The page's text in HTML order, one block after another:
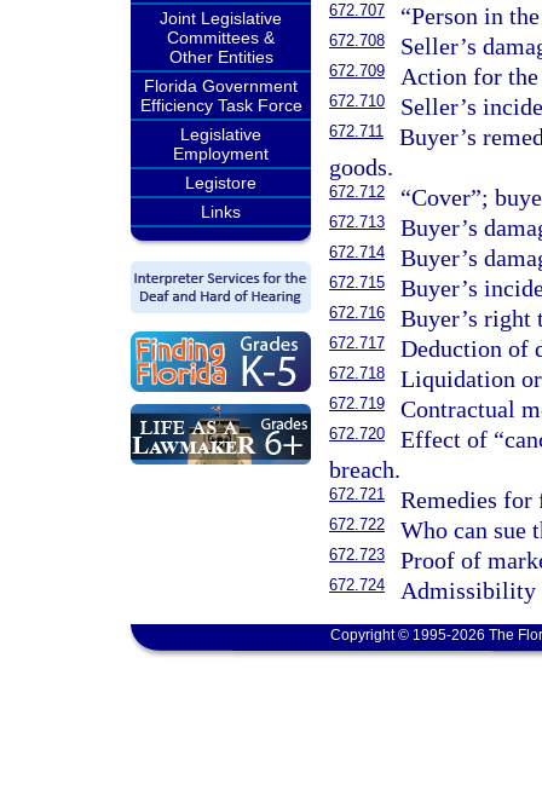
Joint Legislative
Committees &
Other Entities
Florida Government
Efficiency Task Force
Legislative
Employment
Legistore
Links
672.707 “Person in
672.708 Seller’s
672.709 Action for
672.710 Seller’s
672.711
Buyer’s
goods.
672.712 “Cover”;
672.713 Buyer’s
672.714 Buyer’s
672.715 Buyer’s
672.716 Buyer’s right
672.717 Deduction of
672.718 Liquidation
672.719 Contractual
672.720
Effect of
breach.
672.721 Remedies for
672.722 Who can sue
672.723 Proof of
672.724 Admissibility
Copyright © 1995-2026 The